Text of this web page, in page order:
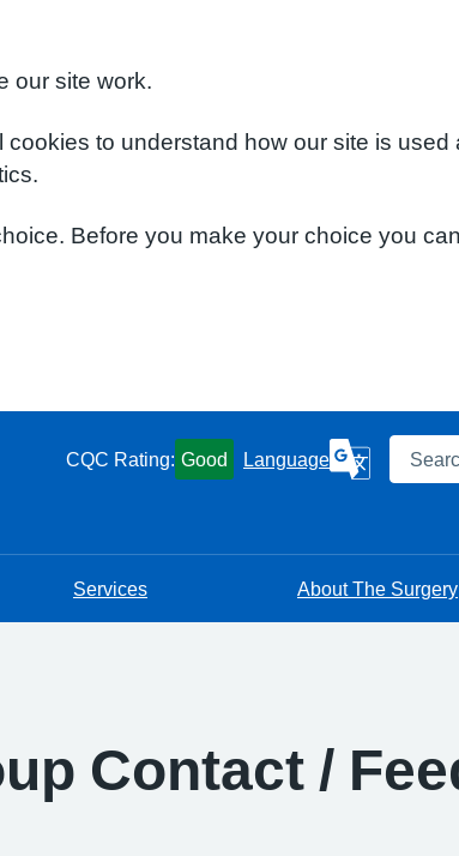
our site work.
to understand how our site is used
Before you make your choice you
CQC Rating: Good Language Search
Services About The Surgery
Contact /